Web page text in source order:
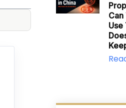
Use